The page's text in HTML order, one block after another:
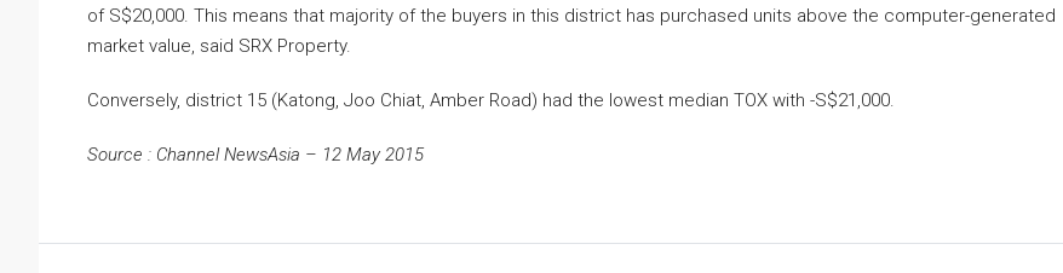
of S$20,000. This means that majority of the buyers in this district has purchased units above the computer-generated
market value, said SRX Property.
Conversely, district 15 (Katong, Joo Chiat, Amber Road) had the lowest median TOX with -S$21,000.
Source : Channel NewsAsia – 12 May 2015